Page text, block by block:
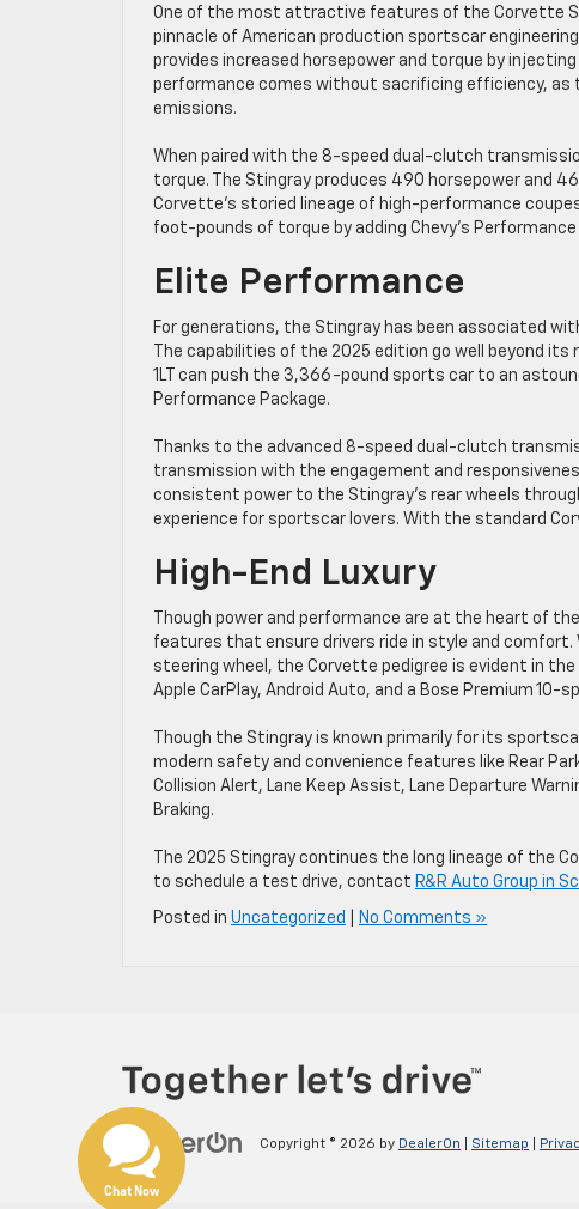
One of the most attractive features of the Corvette
pinnacle of American production sportscar
provides increased horsepower and torque by
performance comes without sacrificing efficiency, as
emissions.
When paired with the 8-speed dual-clutch
torque. The Stingray produces 490 horsepower and
Corvette’s storied lineage of high-performance
foot-pounds of torque by adding Chevy’s
Elite Performance
For generations, the Stingray has been associated
The capabilities of the 2025 edition go well beyond
1LT can push the 3,366-pound sports car to an
Performance Package.
Thanks to the advanced 8-speed dual-clutch
transmission with the engagement and
consistent power to the Stingray’s rear wheels
experience for sportscar lovers. With the standard
High-End Luxury
Though power and performance are at the heart of
features that ensure drivers ride in style and
steering wheel, the Corvette pedigree is evident in
Apple CarPlay, Android Auto, and a Bose Premium 10-
Though the Stingray is known primarily for its
modern safety and convenience features like Rear
Collision Alert, Lane Keep Assist, Lane Departure
Braking.
The 2025 Stingray continues the long lineage of the
to schedule a test drive, contact R&R Auto Group in
Posted in Uncategorized No Comments »
Copyright © 2026 by DealerOn Sitemap
Chat Now